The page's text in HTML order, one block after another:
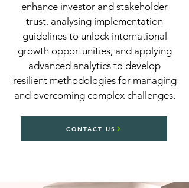
enhance investor and stakeholder
trust, analysing implementation
guidelines to unlock international
growth opportunities, and applying
advanced analytics to develop
resilient methodologies for managing
and overcoming complex challenges.
CONTACT US